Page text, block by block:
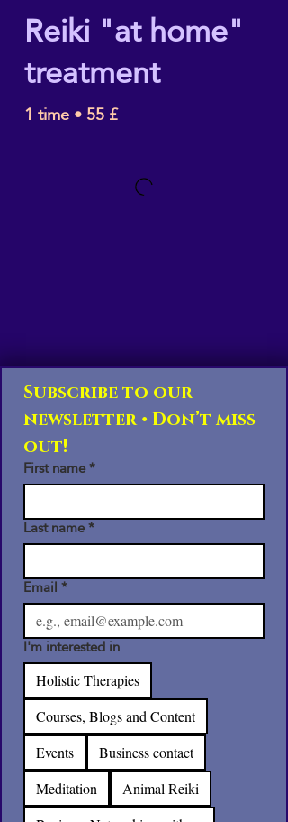
Reiki "at home"
treatment
1 time • 55 £
Subscribe to our
newsletter • Don’t miss
out!
First name*
Last name*
Email*
I'm interested in
Holistic Therapies
Courses, Blogs and Content
Events
Business contact
Meditation
Animal Reiki